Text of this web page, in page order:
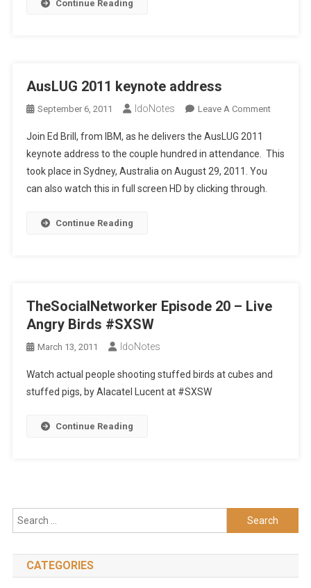
Continue Reading
AusLUG 2011 keynote address
September 6, 2011 IdoNotes Leave A CommentOn
Keynote
Join Ed Brill, from IBM, as he delivers the AusLUG 2011
keynote address to the couple hundred in attendance. This
took place in Sydney, Australia on August 29, 2011. You
can also watch this in full screen HD by clicking through.
Continue Reading
TheSocialNetworker Episode 20 – Live
Angry Birds #SXSW
March 13, 2011 IdoNotes
Watch actual people shooting stuffed birds at cubes and
stuffed pigs, by Alacatel Lucent at #SXSW
Continue Reading
Search
for:
CATEGORIES